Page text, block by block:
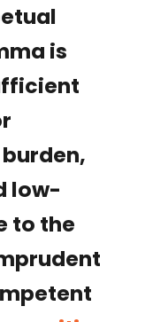
is
low-
to the